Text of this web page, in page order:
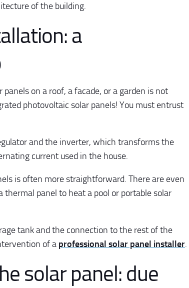
of the building.
a
on a roof, a facade, or a garden is not
photovoltaic solar panels! You must entrust
and the inverter, which transforms the
current used in the house.
is often more straightforward. There are even
panel to heat a pool or portable solar
tank and the connection to the rest of the
of a professional solar panel installer.
solar panel: due